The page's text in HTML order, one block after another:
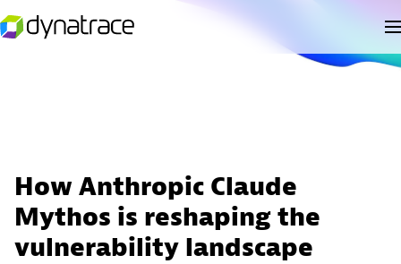
How Anthropic Claude
Mythos is reshaping the
vulnerability landscape